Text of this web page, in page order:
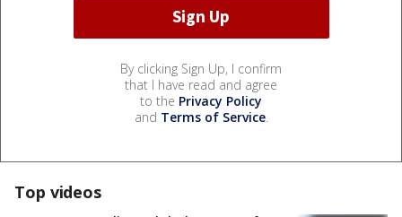
By clicking Sign Up, I confirm
that I have read and agree
to the Privacy Policy
and Terms of Service.
Top videos